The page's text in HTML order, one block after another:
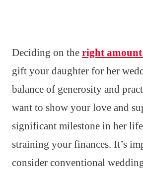
Deciding on the right
gift your daughter for her
balance of generosity and
want to show your love and
significant milestone in her
straining your finances. It’s
consider conventional